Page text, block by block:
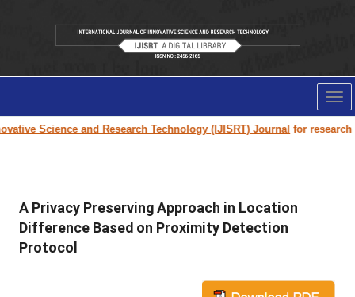
Science and Research Technology (IJISRT) Journalfor research
A Privacy Preserving Approach in Location
Difference Based on Proximity Detection
Protocol